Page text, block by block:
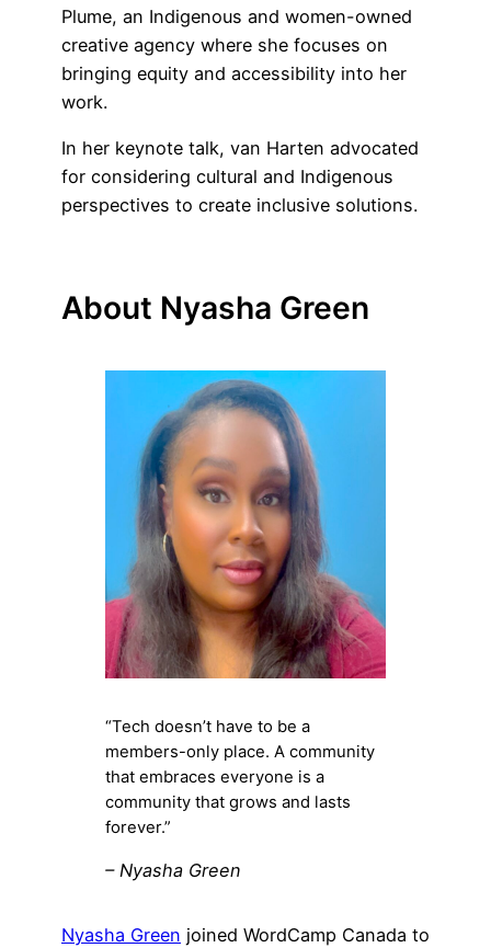
Plume, an Indigenous and women-owned
creative agency where she focuses on
bringing equity and accessibility into her
work.
In her keynote talk, van Harten advocated
for considering cultural and Indigenous
perspectives to create inclusive solutions.
About Nyasha Green
“Tech doesn’t have to be a
members-only place. A community
that embraces everyone is a
community that grows and lasts
forever.”
– Nyasha Green
Nyasha Green joined WordCamp Canada to